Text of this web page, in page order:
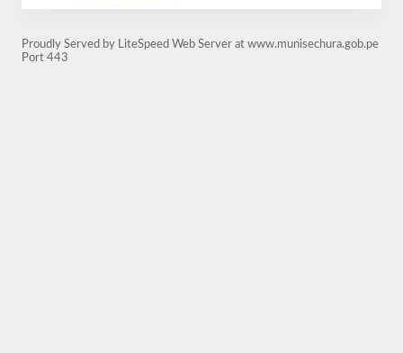
Proudly Served by LiteSpeed Web Server at www.munisechura.gob.pe
Port 443